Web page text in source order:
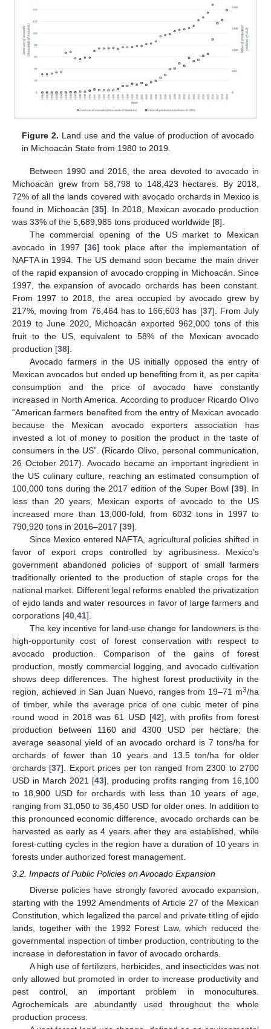
Figure 2. Land use and the value of production of avocado
in Michoacán State from 1980 to 2019.
Between 1990 and 2016, the area devoted to avocado in
Michoacán grew from 58,798 to 148,423 hectares. By 2018,
72% of all the lands covered with avocado orchards in Mexico is
found in Michoacán [35]. In 2018, Mexican avocado production
was 33% of the 5,689,985 tons produced worldwide [8].
The commercial opening of the US market to Mexican
avocado in 1997 [36] took place after the implementation of
NAFTA in 1994. The US demand soon became the main driver
of the rapid expansion of avocado cropping in Michoacán. Since
1997, the expansion of avocado orchards has been constant.
From 1997 to 2018, the area occupied by avocado grew by
217%, moving from 76,464 has to 166,603 has [37]. From July
2019 to June 2020, Michoacán exported 962,000 tons of this
fruit to the US, equivalent to 58% of the Mexican avocado
production [38].
Avocado farmers in the US initially opposed the entry of
Mexican avocados but ended up benefiting from it, as per capita
consumption and the price of avocado have constantly
increased in North America. According to producer Ricardo Olivo
“American farmers benefited from the entry of Mexican avocado
because the Mexican avocado exporters association has
invested a lot of money to position the product in the taste of
consumers in the US”. (Ricardo Olivo, personal communication,
26 October 2017). Avocado became an important ingredient in
the US culinary culture, reaching an estimated consumption of
100,000 tons during the 2017 edition of the Super Bowl [39]. In
less than 20 years, Mexican exports of avocado to the US
increased more than 13,000-fold, from 6032 tons in 1997 to
790,920 tons in 2016–2017 [39].
Since Mexico entered NAFTA, agricultural policies shifted in
favor of export crops controlled by agribusiness. Mexico’s
government abandoned policies of support of small farmers
traditionally oriented to the production of staple crops for the
national market. Different legal reforms enabled the privatization
of ejido lands and water resources in favor of large farmers and
corporations [40 41].
The key incentive for land-use change for landowners is the
high-opportunity cost of forest conservation with respect to
avocado production. Comparison of the gains of forest
production, mostly commercial logging, and avocado cultivation
shows deep differences. The highest forest productivity in the
region, achieved in San Juan Nuevo, ranges from 19–71 m3/ha
of timber, while the average price of one cubic meter of pine
round wood in 2018 was 61 USD [42], with profits from forest
production between 1160 and 4300 USD per hectare; the
average seasonal yield of an avocado orchard is 7 tons/ha for
orchards of fewer than 10 years and 13.5 ton/ha for older
orchards [37]. Export prices per ton ranged from 2300 to 2700
USD in March 2021 [43], producing profits ranging from 16,100
to 18,900 USD for orchards with less than 10 years of age,
ranging from 31,050 to 36,450 USD for older ones. In addition to
this pronounced economic difference, avocado orchards can be
harvested as early as 4 years after they are established, while
forest-cutting cycles in the region have a duration of 10 years in
forests under authorized forest management.
3.2. Impacts of Public Policies on Avocado Expansion
Diverse policies have strongly favored avocado expansion,
starting with the 1992 Amendments of Article 27 of the Mexican
Constitution, which legalized the parcel and private titling of ejido
lands, together with the 1992 Forest Law, which reduced the
governmental inspection of timber production, contributing to the
increase in deforestation in favor of avocado orchards.
A high use of fertilizers, herbicides, and insecticides was not
only allowed but promoted in order to increase productivity and
pest control, an important problem in monocultures.
Agrochemicals are abundantly used throughout the whole
production process.